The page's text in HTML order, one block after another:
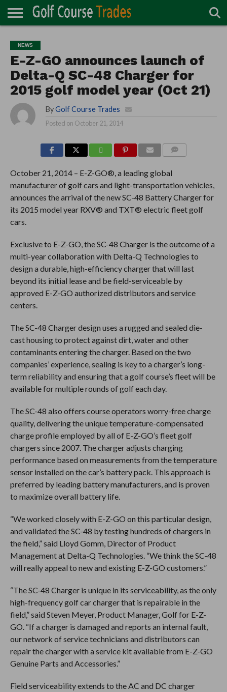
TURF
DIRECTORY
ACCESSORIES
CARTS
CHEMICALS
EQUIPMENT
GARAGE AND
MAINTENANCE
IRRIGATION/DRAINAGE
PLANTS
MOWERS
PONDS
PROFESSIONALS
STRUCTURES
NEWS
E-Z-GO announces launch of
Delta-Q SC-48 Charger for
2015 golf model year (Oct 21)
By Golf Course Trades
Posted on October 21, 2014
October 21, 2014 – E-Z-GO®, a leading global
manufacturer of golf cars and light-transportation vehicles,
announces the arrival of the new SC-48 Battery Charger for
its 2015 model year RXV® and TXT® electric fleet golf
cars.
Exclusive to E-Z-GO, the SC-48 Charger is the outcome of a
multi-year collaboration with Delta-Q Technologies to
design a durable, high-efficiency charger that will last
beyond its initial lease and be field-serviceable by
approved E-Z-GO authorized distributors and service
centers.
The SC-48 Charger design uses a rugged and sealed die-
cast housing to protect against dirt, water and other
contaminants entering the charger. Based on the two
companies’ experience, sealing is key to a charger’s long-
term reliability and ensuring that a golf course’s fleet will be
available for multiple rounds of golf each day.
The SC-48 also offers course operators worry-free charge
quality, delivering the unique temperature-compensated
charge profile employed by all of E-Z-GO’s fleet golf
chargers since 2007. The charger adjusts charging
performance based on measurements from the temperature
sensor installed on the car’s battery pack. This approach is
preferred by leading battery manufacturers, and is proven
to maximize overall battery life.
“We worked closely with E-Z-GO on this particular design,
and validated the SC-48 by testing hundreds of chargers in
the field,” said Lloyd Gomm, Director of Product
Management at Delta-Q Technologies. “We think the SC-48
will really appeal to new and existing E-Z-GO customers.”
“The SC-48 Charger is unique in its serviceability, as the only
high-frequency golf car charger that is repairable in the
field,” said Steven Meyer, Product Manager, Golf for E-Z-
GO. “If a charger is damaged and reports an internal fault,
our network of service technicians and distributors can
repair the charger with a service kit available from E-Z-GO
Genuine Parts and Accessories.”
Field serviceability extends to the AC and DC charger